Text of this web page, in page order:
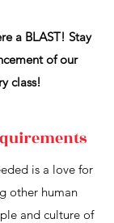
a BLAST! Stay
of our
class!
is a love for
other human
and culture of